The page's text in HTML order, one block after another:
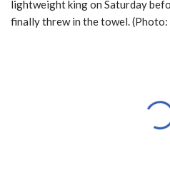
lightweight king on Saturday
finally threw in the towel.